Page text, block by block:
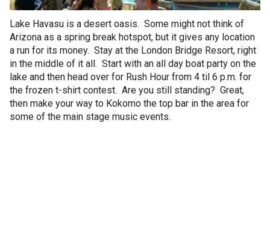
Lake Havasu is a desert oasis. Some might not think of
Arizona as a spring break hotspot, but it gives any location
a run for its money. Stay at the London Bridge Resort, right
in the middle of it all. Start with an all day boat party on the
lake and then head over for Rush Hour from 4 til 6 p.m. for
the frozen t-shirt contest. Are you still standing? Great,
then make your way to Kokomo the top bar in the area for
some of the main stage music events.